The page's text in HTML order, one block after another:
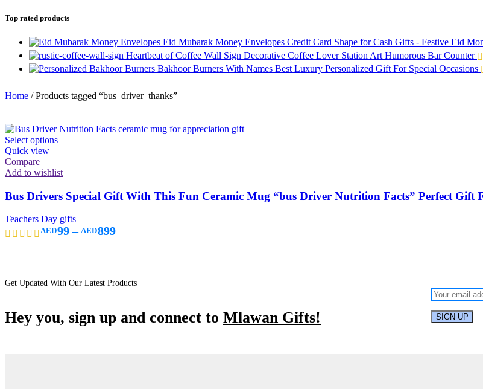
Top rated products
Eid Mubarak Money Envelopes Credit Card Shape for Cash Gifts - Festive Eid
Heartbeat of Coffee Wall Sign Decorative Coffee Lover Station Art Humorous Bar Counter
Bakhoor Burners With Names Best Luxury Personalized Gift For Special Occasions
Home / Products tagged “bus_driver_thanks”
Select options
Quick view
Compare
Add to wishlist
Bus Drivers Special Gift With This Fun Ceramic Mug “bus Driver Nutrition Facts” Perfect Gift
Teachers Day gifts
AED99 – AED899
Get Updated With Our Latest Products
Hey you, sign up and connect to Mlawan Gifts!